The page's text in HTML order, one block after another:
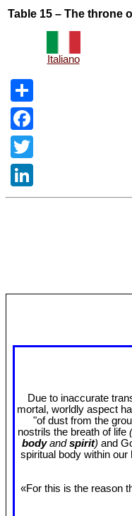
Table 15 – The throne
Italiano
Share
Facebook
Twitter
LinkedIn
Due to inaccurate
mortal, worldly aspect
"of dust from the
nostrils the breath of life
bodyandspirit) and
spiritual body within our
«For this is the reason